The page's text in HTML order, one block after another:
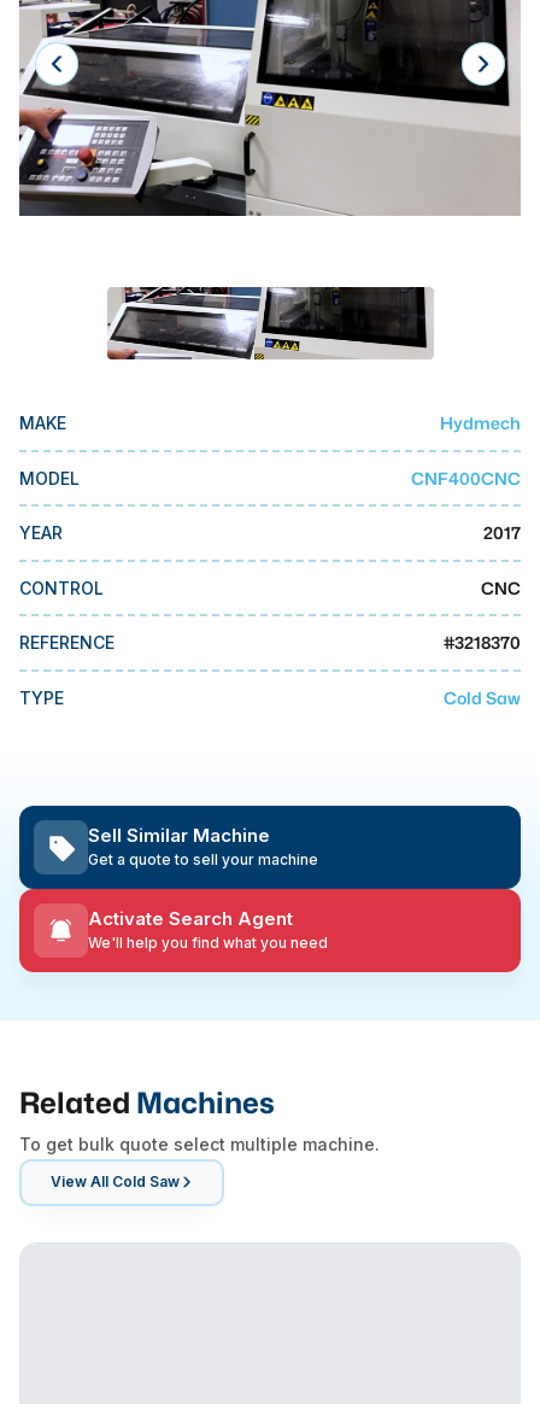
Laser
Press Brakes
Waterjets
Plasma Cutters
TOP BRANDS
Doosan
Mazak
Okuma
MMI Liquidation
MMI Auction
MAKE Hydmech
MODEL CNF400CNC
YEAR 2017
CONTROL CNC
REFERENCE #3218370
TYPE Cold Saw
Sell Similar Machine
Get a quote to sell your machine
Activate Search Agent
We'll help you find what you need
Related Machines
To get bulk quote select multiple machine.
View All Cold Saw